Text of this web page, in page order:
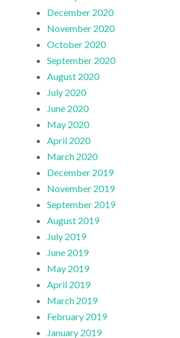
December 2020
November 2020
October 2020
September 2020
August 2020
July 2020
June 2020
May 2020
April 2020
March 2020
December 2019
November 2019
September 2019
August 2019
July 2019
June 2019
May 2019
April 2019
March 2019
February 2019
January 2019